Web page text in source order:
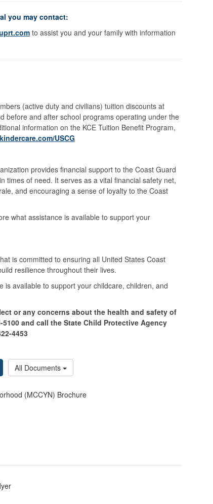
you may contact:
to assist you and your family with information
(active duty and civilians) tuition discounts at
before and after school programs operating under the
information on the KCE Tuition Benefit Program,
USCG
provides financial support to the Coast Guard
times of need. It serves as a vital financial safety net,
and encouraging a sense of loyalty to the Coast
what assistance is available to support your
is committed to ensuring all United States Coast
resilience throughout their lives.
is available to support your childcare, children, and
or any concerns about the health and safety of
and call the State Child Protective Agency
4453
All Documents
(MCCYN) Brochure